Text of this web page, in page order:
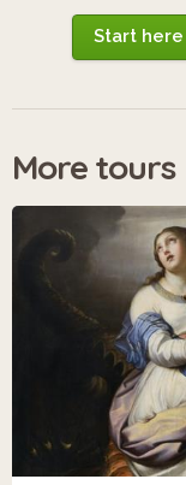
Start here
More tours